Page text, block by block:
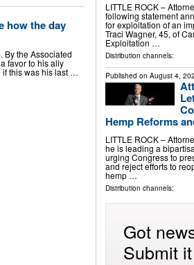
how the day
By the Associated
favor to his ally
if this was his last …
LITTLE ROCK –
following statement
for exploitation of an
Traci Wagner, 45, of
Exploitation …
Distribution channels:
Published on August 4,
Hemp Reforms
LITTLE ROCK –
he is leading a
urging Congress to
and reject efforts to
hemp …
Distribution channels:
Got
Submit